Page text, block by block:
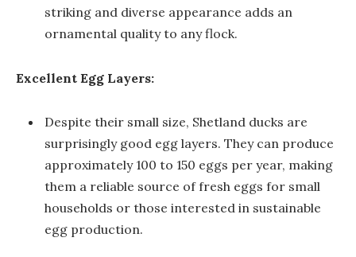
striking and diverse appearance adds an
ornamental quality to any flock.
Excellent Egg Layers:
Despite their small size, Shetland ducks are
surprisingly good egg layers. They can produce
approximately 100 to 150 eggs per year, making
them a reliable source of fresh eggs for small
households or those interested in sustainable
egg production.